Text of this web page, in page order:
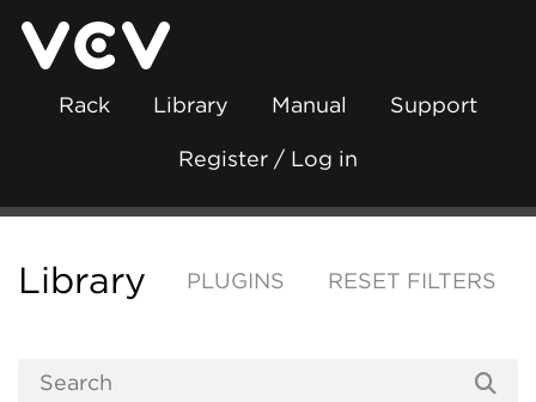
Rack Library Manual Support
Register / Log in
Library PLUGINS RESET FILTERS